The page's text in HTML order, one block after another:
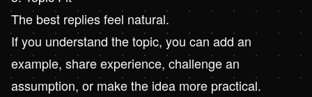
The best replies feel natural.
If you understand the topic, you can add an
example, share experience, challenge an
assumption, or make the idea more practical.